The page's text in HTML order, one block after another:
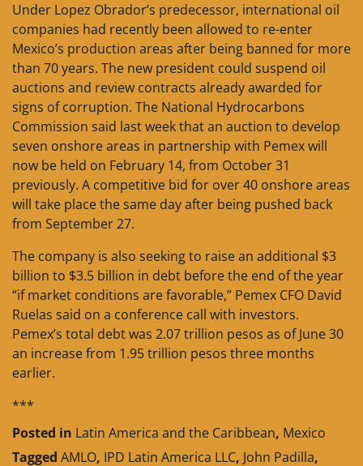
Under Lopez Obrador’s predecessor, international oil
companies had recently been allowed to re-enter
Mexico’s production areas after being banned for more
than 70 years. The new president could suspend oil
auctions and review contracts already awarded for
signs of corruption. The National Hydrocarbons
Commission said last week that an auction to develop
seven onshore areas in partnership with Pemex will
now be held on February 14, from October 31
previously. A competitive bid for over 40 onshore areas
will take place the same day after being pushed back
from September 27.
The company is also seeking to raise an additional $3
billion to $3.5 billion in debt before the end of the year
“if market conditions are favorable,” Pemex CFO David
Ruelas said on a conference call with investors.
Pemex’s total debt was 2.07 trillion pesos as of June 30
an increase from 1.95 trillion pesos three months
earlier.
***
Posted in Latin America and the Caribbean, Mexico
Tagged AMLO, IPD Latin America LLC, John Padilla,